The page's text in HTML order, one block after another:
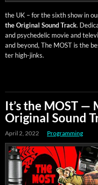
the UK – for the sixth show in
the Orig­i­nal Sound Track.
and psy­che­del­ic movie and
and beyond, The MOST is the
ter high-jinks.
It’s the MOST —
Original Sound
April 2, 2022 Programming